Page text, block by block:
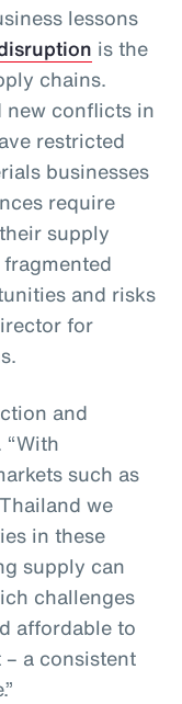
lessons
is the
chains.
new conflicts in
restricted
businesses
require
supply
and risks
for
and
“With
such as
we
in these
supply can
challenges
affordable to
a consistent